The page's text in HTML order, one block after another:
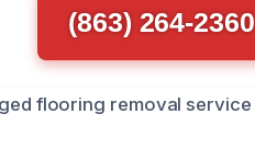
(863) 264-2360